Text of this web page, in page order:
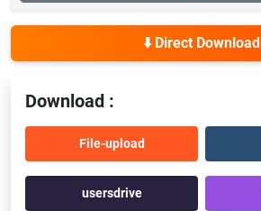
⬇️ Direct Download
Download :
File-upload
usersdrive